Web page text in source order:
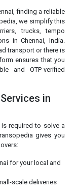
finding a reliable
we simplify this
trucks, tempo
in Chennai, India.
transport or there is
ensures that you
and OTP-verified
in
required to solve a
gives you
for your local and
scale deliveries